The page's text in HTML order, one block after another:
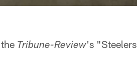
Tribune-Review's "Steelers